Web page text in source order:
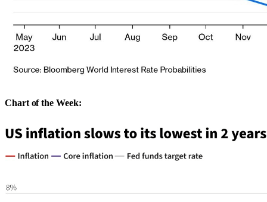
Chart of the Week: